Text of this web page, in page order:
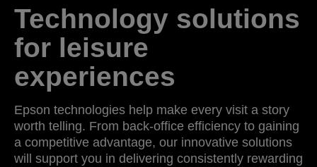
Technology solutions
for leisure
experiences
Epson technologies help make every visit a story
worth telling. From back-office efficiency to gaining
a competitive advantage, our innovative solutions
will support you in delivering consistently rewarding